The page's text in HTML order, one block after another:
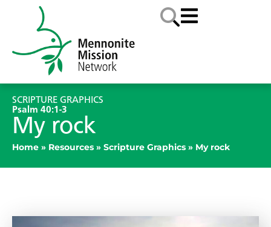
SCRIPTURE GRAPHICS
Psalm 40:1-3
My rock
Home » Resources » Scripture Graphics » My rock